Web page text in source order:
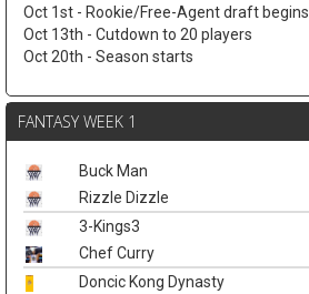
Oct 1st - Rookie/Free-Agent draft begins
Oct 13th - Cutdown to 20 players
Oct 20th - Season starts
FANTASY WEEK 1
Buck Man
Rizzle Dizzle
3-Kings3
Chef Curry
Doncic Kong Dynasty